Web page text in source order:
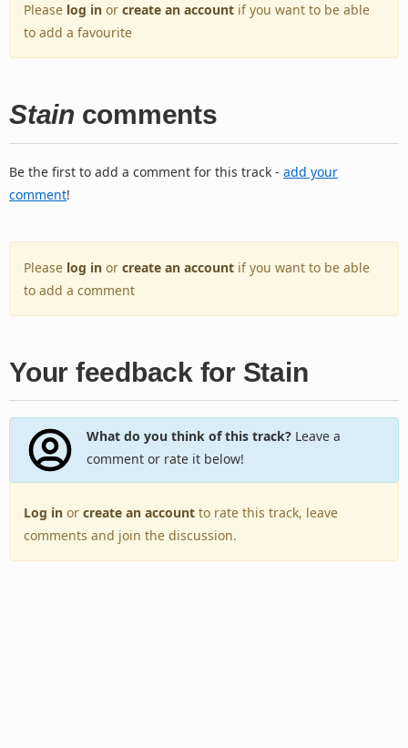
Please log in or create an account if you want to be able
to add a favourite
Stain comments
Be the first to add a comment for this track - add your
comment!
Please log in or create an account if you want to be able
to add a comment
Your feedback for Stain
What do you think of this track?Leave a
comment or rate it below!
Log in or create an account to rate this track, leave
comments and join the discussion.